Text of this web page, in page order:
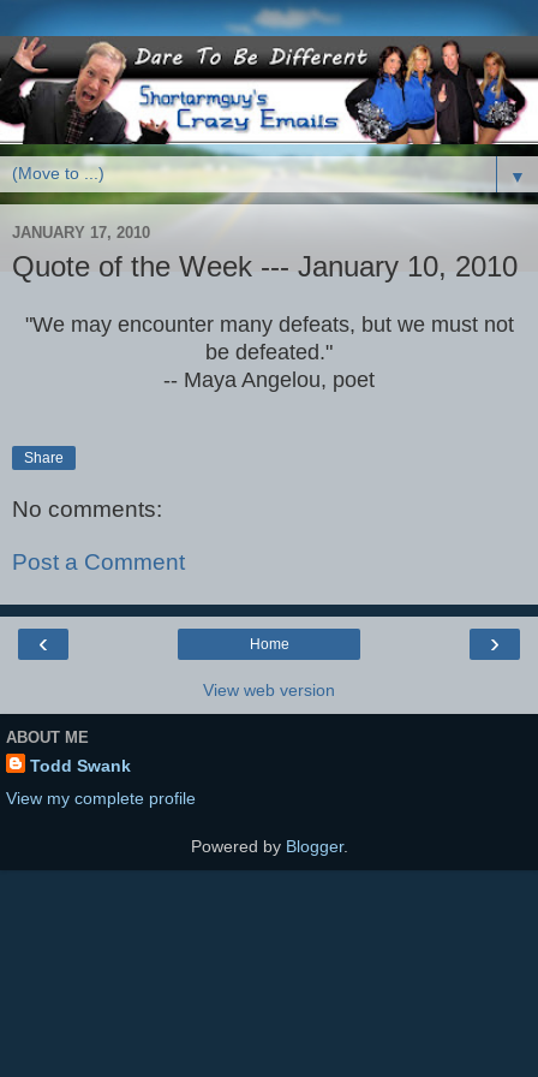
▼
JANUARY 17, 2010
Quote of the Week --- January 10, 2010
"We may encounter many defeats, but we must not
be defeated."
-- Maya Angelou, poet
Share
No comments:
Post a Comment
‹ ›
Home
View web version
ABOUT ME
Todd Swank
View my complete profile
Powered by Blogger.